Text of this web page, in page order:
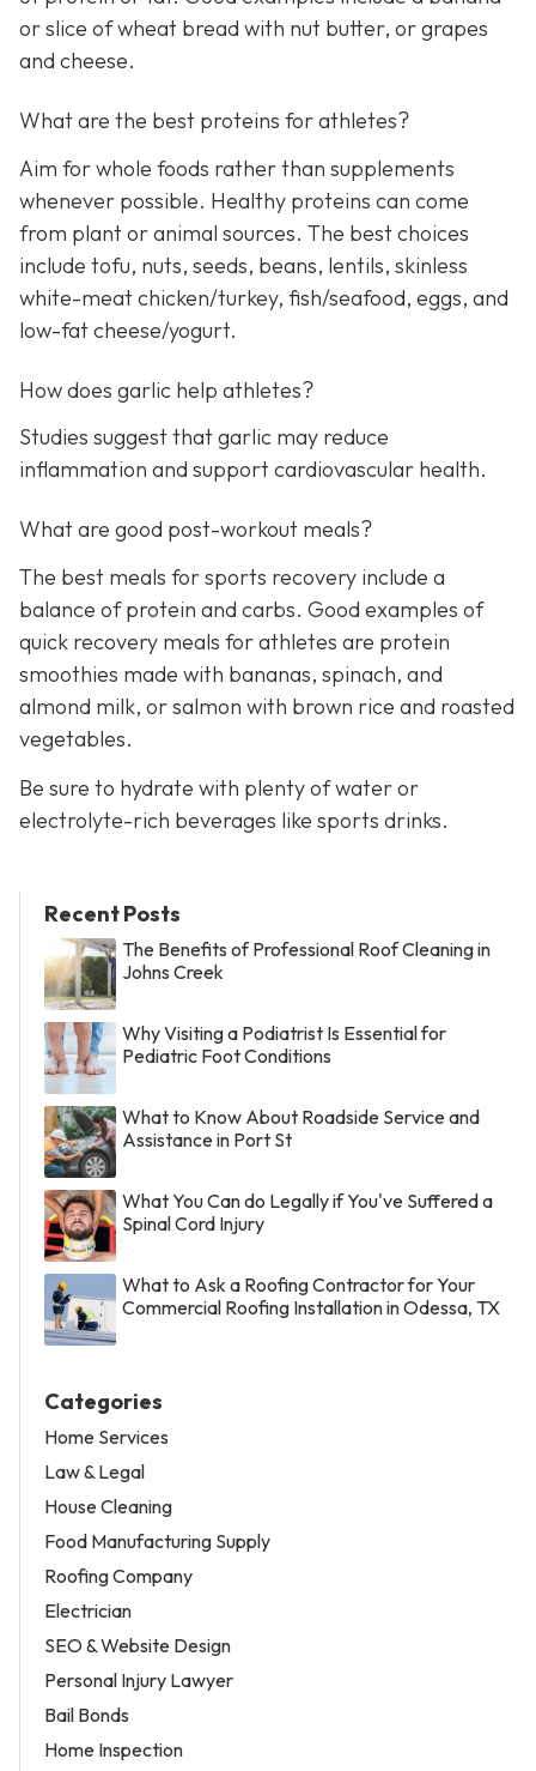
or slice of wheat bread with nut butter, or grapes
and cheese.
What are the best proteins for athletes?
Aim for whole foods rather than supplements
whenever possible. Healthy proteins can come
from plant or animal sources. The best choices
include tofu, nuts, seeds, beans, lentils, skinless
white-meat chicken/turkey, fish/seafood, eggs, and
low-fat cheese/yogurt.
How does garlic help athletes?
Studies suggest that garlic may reduce
inflammation and support cardiovascular health.
What are good post-workout meals?
The best meals for sports recovery include a
balance of protein and carbs. Good examples of
quick recovery meals for athletes are protein
smoothies made with bananas, spinach, and
almond milk, or salmon with brown rice and roasted
vegetables.
Be sure to hydrate with plenty of water or
electrolyte-rich beverages like sports drinks.
Recent Posts
The Benefits of Professional Roof Cleaning in
Johns Creek
Why Visiting a Podiatrist Is Essential for
Pediatric Foot Conditions
What to Know About Roadside Service and
Assistance in Port St
What You Can do Legally if You've Suffered a
Spinal Cord Injury
What to Ask a Roofing Contractor for Your
Commercial Roofing Installation in Odessa, TX
Categories
Home Services
Law & Legal
House Cleaning
Food Manufacturing Supply
Roofing Company
Electrician
SEO & Website Design
Personal Injury Lawyer
Bail Bonds
Home Inspection